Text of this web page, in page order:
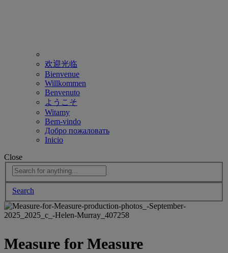
欢迎光临
Bienvenue
Willkommen
Benvenuto
ようこそ
Witamy
Bem-vindo
Добро пожаловать
Inicio
Close
Search
Measure for Measure